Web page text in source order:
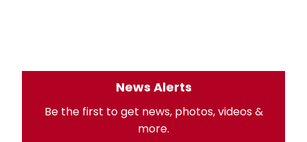
News Alerts
Be the first to get news, photos, videos &
more.